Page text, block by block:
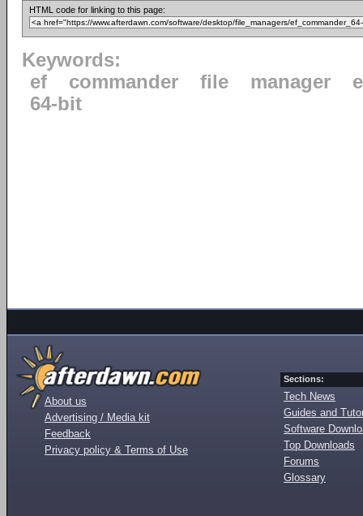
HTML code for linking to this page:
Keywords:
ef
commander file manager
64-bit
About us
Advertising / Media kit
Feedback
Privacy policy & Terms of Use
Sections:
Tech News
Guides and
Software
Top Downloads
Forums
Glossary